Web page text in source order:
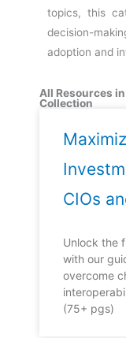
topics, this
decision-
adoption and
All Resources
Collection
CIOs
Unlock the
with our
overcome
(75+ pgs)